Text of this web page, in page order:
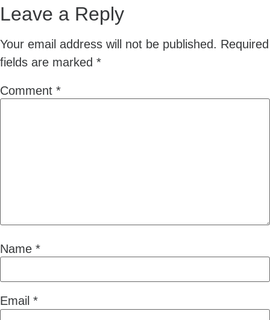
Leave a Reply
Your email address will not be published. Required
fields are marked *
Comment *
Name *
Email *